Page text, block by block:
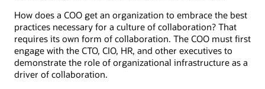
How does a COO get an organization to embrace the best
practices necessary for a culture of collaboration? That
requires its own form of collaboration. The COO must first
engage with the CTO, CIO, HR, and other executives to
demonstrate the role of organizational infrastructure as a
driver of collaboration.